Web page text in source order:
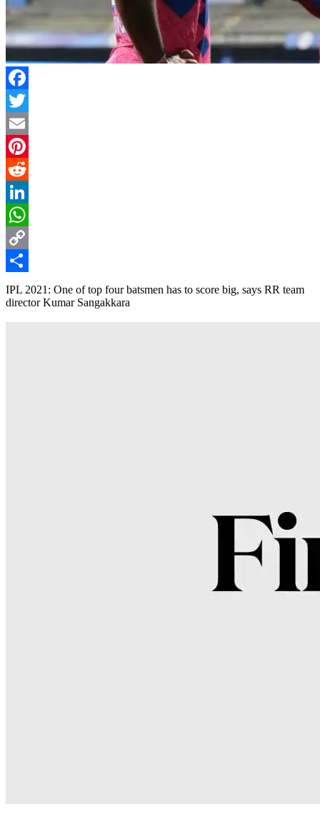
Facebook
Twitter
Email
Pinterest
Reddit
LinkedIn
WhatsApp
Copy
Link
Share
IPL 2021: One of top four batsmen has to score big, says RR team
director Kumar Sangakkara